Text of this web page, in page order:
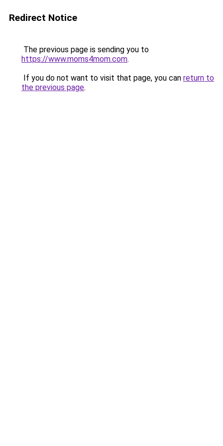
Redirect Notice
The previous page is sending you to
https://www.moms4mom.com.
If you do not want to visit that page, you can return to
the previous page.